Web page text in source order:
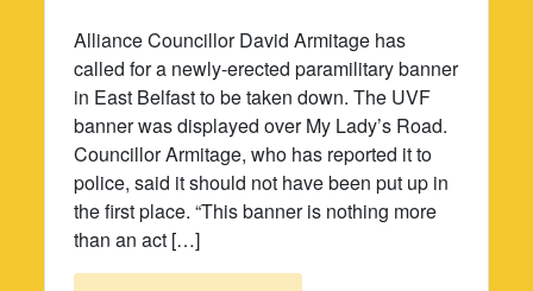
Alliance Councillor David Armitage has
called for a newly-erected paramilitary banner
in East Belfast to be taken down. The UVF
banner was displayed over My Lady’s Road.
Councillor Armitage, who has reported it to
police, said it should not have been put up in
the first place. “This banner is nothing more
than an act […]